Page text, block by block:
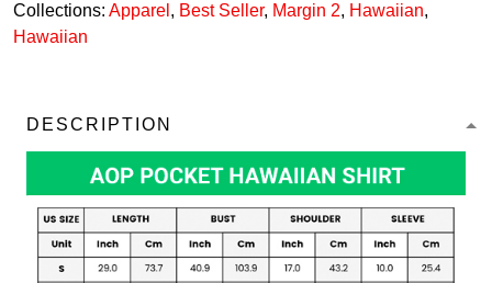
Collections: Apparel , Best Seller, Margin 2, Hawaiian,
Hawaiian
DESCRIPTION